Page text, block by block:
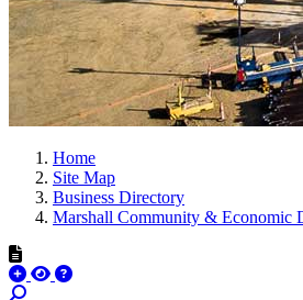
Home
Site Map
Business Directory
Marshall Community & Economic